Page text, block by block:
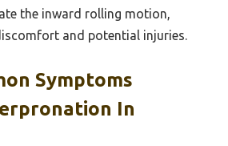
the inward rolling motion,
and potential injuries.
Symptoms
In